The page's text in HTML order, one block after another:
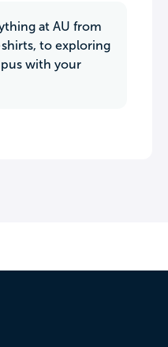
at AU from
to exploring
with your